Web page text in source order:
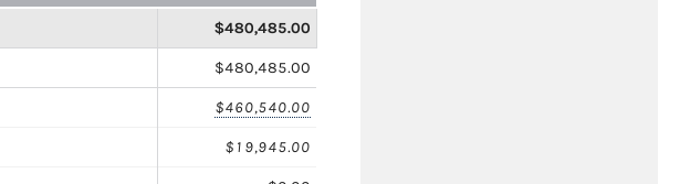
$480,485.00
$480,485.00
$460,540.00
$19,945.00